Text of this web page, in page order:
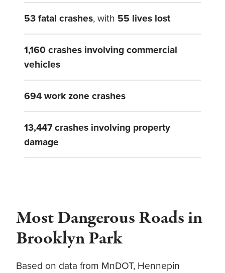
53 fatal crashes, with 55 lives lost
1,160 crashes involving commercial
vehicles
694 work zone crashes
13,447 crashes involving property
damage
Most Dangerous Roads in
Brooklyn Park
Based on data from MnDOT, Hennepin